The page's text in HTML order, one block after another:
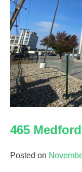
465
Posted on